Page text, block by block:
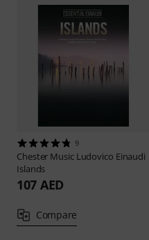
9
Chester Music Ludovico Einaudi
Islands
107 AED
Compare